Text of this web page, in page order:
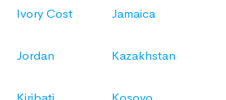
Ivory Cost Jamaica
Jordan Kazakhstan